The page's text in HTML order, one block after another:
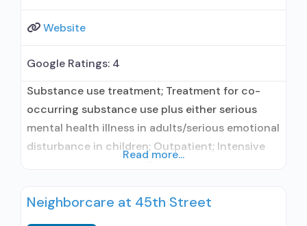
Website
Google Ratings: 4
Substance use treatment; Treatment for co-
occurring substance use plus either serious
mental health illness in adults/serious emotional
disturbance in children; Outpatient; Intensive
treatment; Regular outpatient treatment;
Read more...
Neighborcare at 45th Street